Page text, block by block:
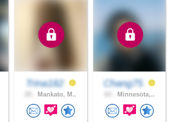
Trina182
Mankato, M..
Chang75
Minnesota,..